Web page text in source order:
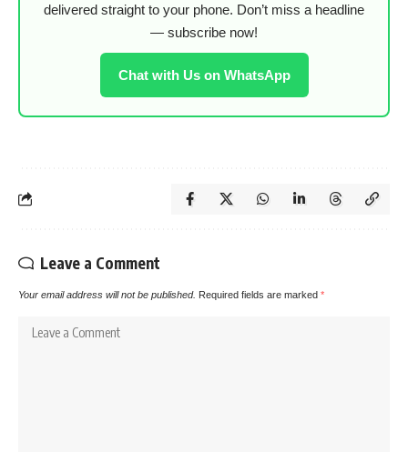
delivered straight to your phone. Don’t miss a headline
— subscribe now!
Chat with Us on WhatsApp
Leave a Comment
Your email address will not be published. Required fields are marked *